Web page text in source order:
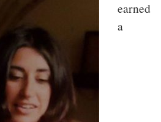
earned
a